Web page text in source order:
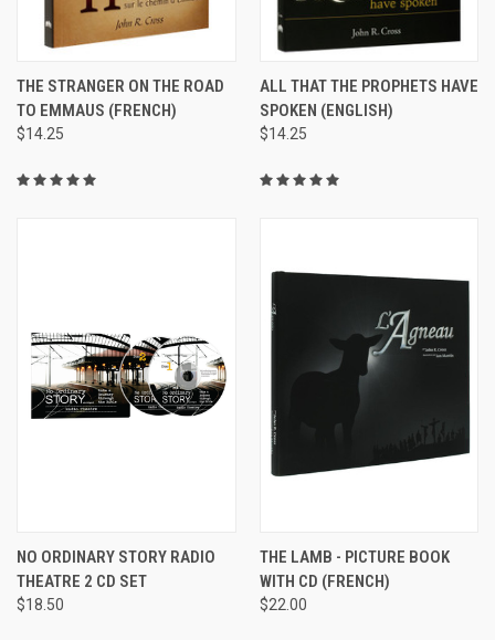
THE STRANGER ON THE ROAD
TO EMMAUS (FRENCH)
$14.25
ALL THAT THE PROPHETS HAVE
SPOKEN (ENGLISH)
$14.25
NO ORDINARY STORY RADIO
THEATRE 2 CD SET
$18.50
THE LAMB - PICTURE BOOK
WITH CD (FRENCH)
$22.00